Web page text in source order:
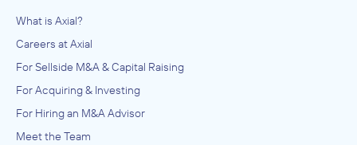
What is Axial?
Careers at Axial
For Sellside M&A & Capital Raising
For Acquiring & Investing
For Hiring an M&A Advisor
Meet the Team